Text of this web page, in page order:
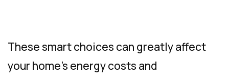
These smart choices can greatly affect
your home’s energy costs and